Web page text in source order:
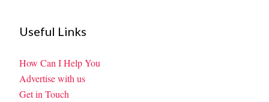
Useful Links
How Can I Help You
Advertise with us
Get in Touch